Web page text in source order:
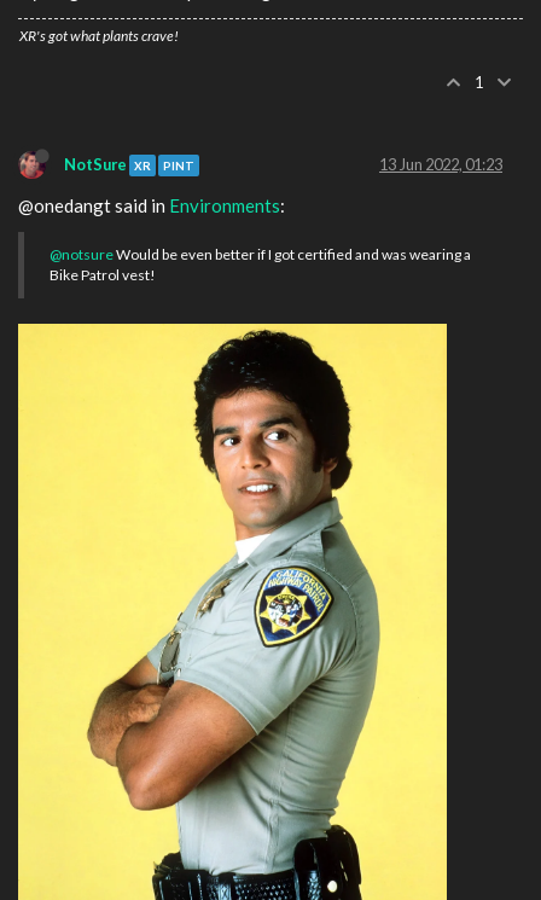
XR's got what plants crave!
1
NotSure XR PINT 13 Jun 2022, 01:23
@onedangt said in Environments:
@notsureWould be even better if I got certified and was wearing a
Bike Patrol vest!